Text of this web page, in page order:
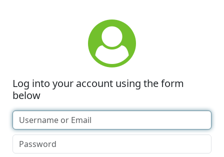
Log into your account using the form
below